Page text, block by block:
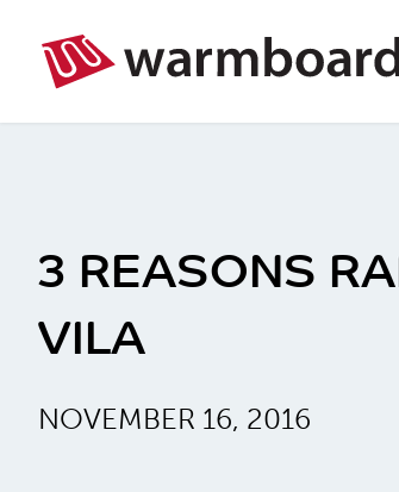
3 REASONS
VILA
NOVEMBER 16, 2016